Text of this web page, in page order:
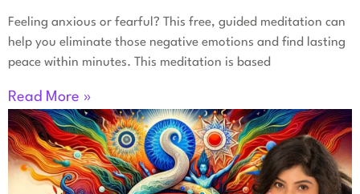
Feeling anxious or fearful? This free, guided meditation can
help you eliminate those negative emotions and find lasting
peace within minutes. This meditation is based
Read More »